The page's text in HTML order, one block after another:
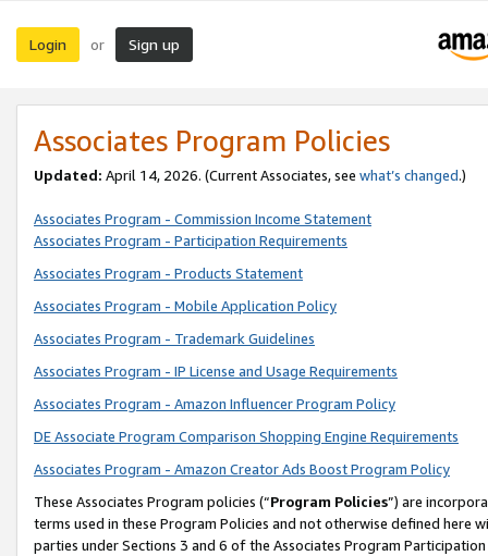
Login or Sign up
Associates Program Policies
Updated: April 14, 2026. (Current Associates, see what’s changed.)
Associates Program - Commission Income Statement
Associates Program - Participation Requirements
Associates Program - Products Statement
Associates Program - Mobile Application Policy
Associates Program - Trademark Guidelines
Associates Program - IP License and Usage Requirements
Associates Program - Amazon Influencer Program Policy
DE Associate Program Comparison Shopping Engine Requirements
Associates Program - Amazon Creator Ads Boost Program Policy
These Associates Program policies (“Program Policies”) are
terms used in these Program Policies and not otherwise defined
parties under Sections 3 and 6 of the Associates Program